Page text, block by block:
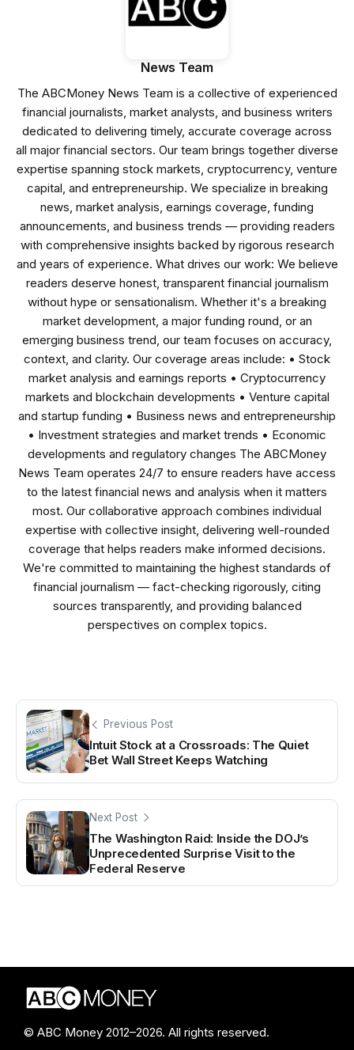
News Team
The ABCMoney News Team is a collective of experienced
financial journalists, market analysts, and business writers
dedicated to delivering timely, accurate coverage across
all major financial sectors. Our team brings together diverse
expertise spanning stock markets, cryptocurrency, venture
capital, and entrepreneurship. We specialize in breaking
news, market analysis, earnings coverage, funding
announcements, and business trends — providing readers
with comprehensive insights backed by rigorous research
and years of experience. What drives our work: We believe
readers deserve honest, transparent financial journalism
without hype or sensationalism. Whether it's a breaking
market development, a major funding round, or an
emerging business trend, our team focuses on accuracy,
context, and clarity. Our coverage areas include: • Stock
market analysis and earnings reports • Cryptocurrency
markets and blockchain developments • Venture capital
and startup funding • Business news and entrepreneurship
• Investment strategies and market trends • Economic
developments and regulatory changes The ABCMoney
News Team operates 24/7 to ensure readers have access
to the latest financial news and analysis when it matters
most. Our collaborative approach combines individual
expertise with collective insight, delivering well-rounded
coverage that helps readers make informed decisions.
We're committed to maintaining the highest standards of
financial journalism — fact-checking rigorously, citing
sources transparently, and providing balanced
perspectives on complex topics.
Previous Post
Intuit Stock at a Crossroads: The Quiet
Bet Wall Street Keeps Watching
Next Post
The Washington Raid: Inside the DOJ’s
Unprecedented Surprise Visit to the
Federal Reserve
© ABC Money 2012–2026. All rights reserved.